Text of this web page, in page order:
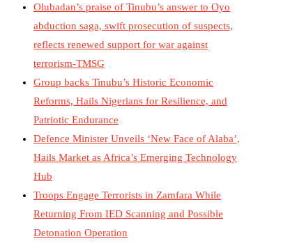
Olubadan’s praise of Tinubu’s answer to Oyo
abduction saga, swift prosecution of suspects,
reflects renewed support for war against
terrorism-TMSG
Group backs Tinubu’s Historic Economic
Reforms, Hails Nigerians for Resilience, and
Patriotic Endurance
Defence Minister Unveils ‘New Face of Alaba’,
Hails Market as Africa’s Emerging Technology
Hub
Troops Engage Terrorists in Zamfara While
Returning From IED Scanning and Possible
Detonation Operation